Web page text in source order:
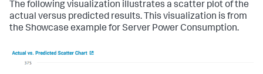
The following visualization illustrates a scatter plot of the
actual versus predicted results. This visualization is from
the Showcase example for Server Power Consumption.